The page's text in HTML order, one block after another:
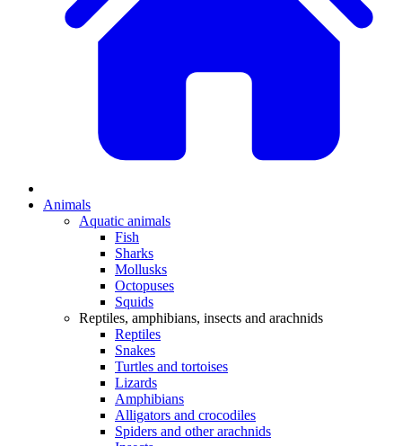
Animals
Aquatic animals
Fish
Sharks
Mollusks
Octopuses
Squids
Reptiles, amphibians, insects and arachnids
Reptiles
Snakes
Turtles and tortoises
Lizards
Amphibians
Alligators and crocodiles
Spiders and other arachnids